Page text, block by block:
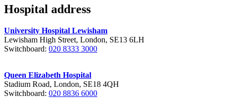
Hospital address
University Hospital Lewisham
Lewisham High Street, London, SE13 6LH
Switchboard: 020 8333 3000
Queen Elizabeth Hospital
Stadium Road, London, SE18 4QH
Switchboard: 020 8836 6000